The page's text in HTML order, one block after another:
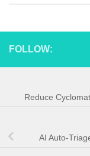
FOLLOW:
Reduce
AI Auto-